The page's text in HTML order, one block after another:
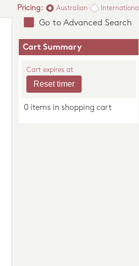
Pricing: Australian International
Go to Advanced Search
Cart Summary
Cart expires at
0 items in shopping cart